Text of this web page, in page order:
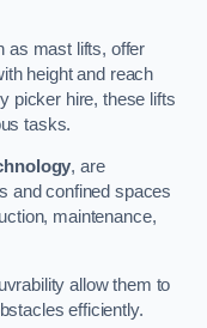
as mast lifts, offer
height and reach
picker hire, these lifts
tasks.
, are
and confined spaces
maintenance,
allow them to
efficiently.